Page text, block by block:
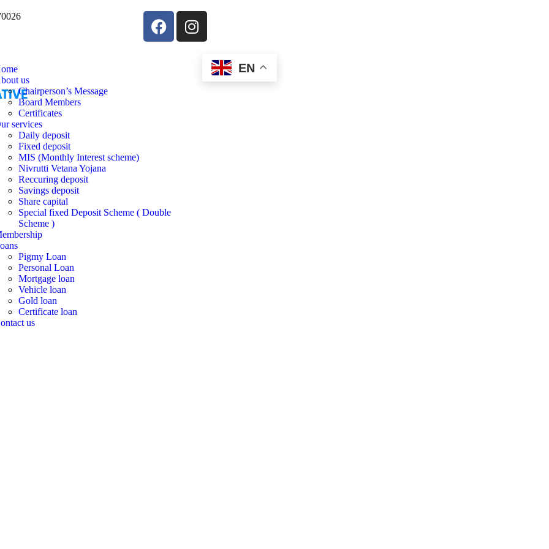
us
Chairperson’s Message
Board Members
Certificates
services
Daily deposit
Fixed deposit
MIS (Monthly Interest scheme)
Nivrutti Vetana Yojana
Reccuring deposit
Savings deposit
Share capital
Special fixed Deposit Scheme ( Double
Scheme )
Pigmy Loan
Personal Loan
Mortgage loan
Vehicle loan
Gold loan
Certificate loan
us
EN